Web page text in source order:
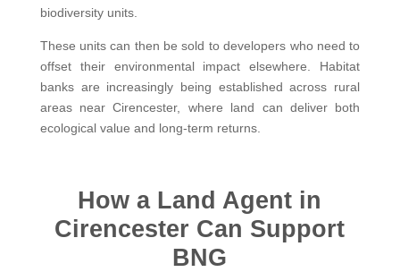
biodiversity units.
These units can then be sold to developers who need to
offset their environmental impact elsewhere. Habitat
banks are increasingly being established across rural
areas near Cirencester, where land can deliver both
ecological value and long-term returns.
How a Land Agent in
Cirencester Can Support
BNG